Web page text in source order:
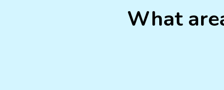
What